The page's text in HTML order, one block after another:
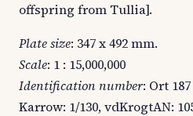
offspring from Tullia].
Plate size: 347 x 492 mm.
Scale: 1 : 15,000,000
Identification number: Ort
Karrow: 1/130, vdKrogtAN: